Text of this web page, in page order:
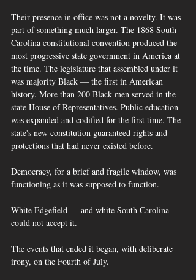
Their presence in office was not a novelty. It was
part of something much larger. The 1868 South
Carolina constitutional convention produced the
most progressive state government in America at
the time. The legislature that assembled under it
was majority Black — the first in American
history. More than 200 Black men served in the
state House of Representatives. Public education
was expanded and codified for the first time. The
state's new constitution guaranteed rights and
protections that had never existed before.
Democracy, for a brief and fragile window, was
functioning as it was supposed to function.
White Edgefield — and white South Carolina —
could not accept it.
The events that ended it began, with deliberate
irony, on the Fourth of July.